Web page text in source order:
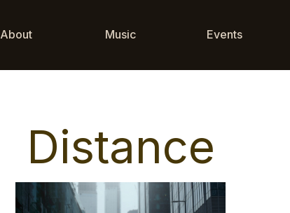
About Music Events
Distance